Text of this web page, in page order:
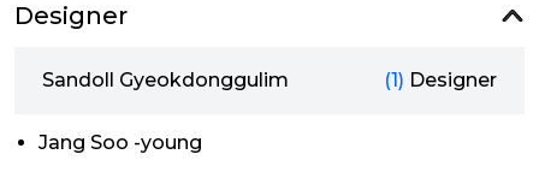
Designer
Sandoll Gyeokdonggulim (1) Designer
Jang Soo -young